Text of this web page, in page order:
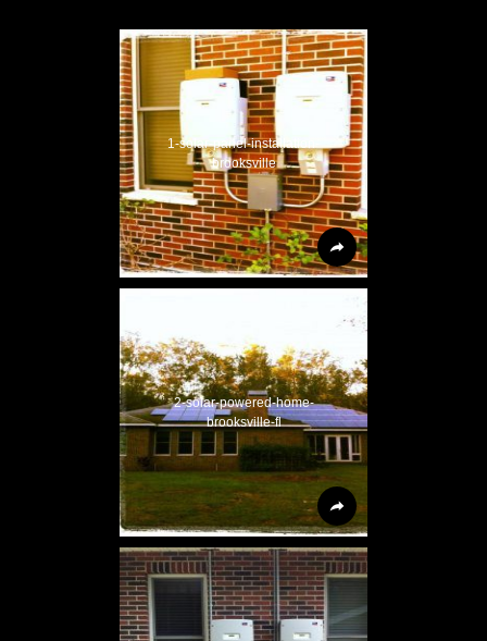
1-solar-panel-installation-
brooksville
2-solar-powered-home-
brooksville-fl